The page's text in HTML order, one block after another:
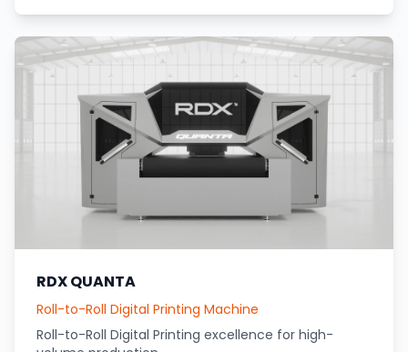
RDX QUANTA
Roll-to-Roll Digital Printing Machine
Roll-to-Roll Digital Printing excellence for high-